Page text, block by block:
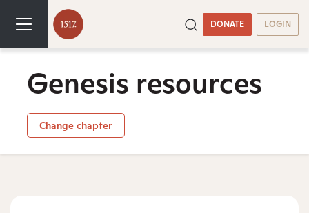
DONATE LOGIN
Genesis resources
Change chapter